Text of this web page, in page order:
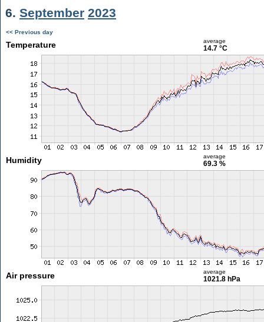
6. September 2023
<< Previous day
Temperature average
14.7 °C
Humidity average
69.3 %
Air pressure average
1021.8 hPa